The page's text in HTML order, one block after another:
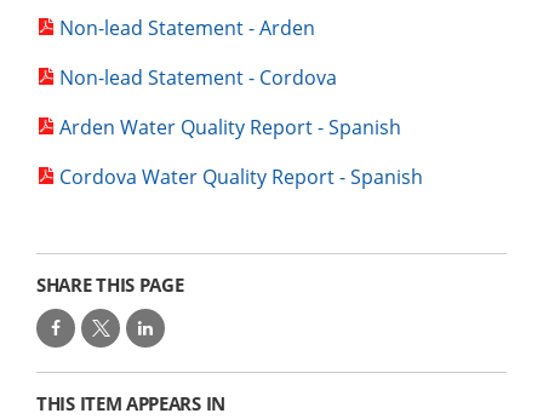
Non-lead Statement - Arden
Non-lead Statement - Cordova
Arden Water Quality Report - Spanish
Cordova Water Quality Report - Spanish
SHARE THIS PAGE
THIS ITEM APPEARS IN